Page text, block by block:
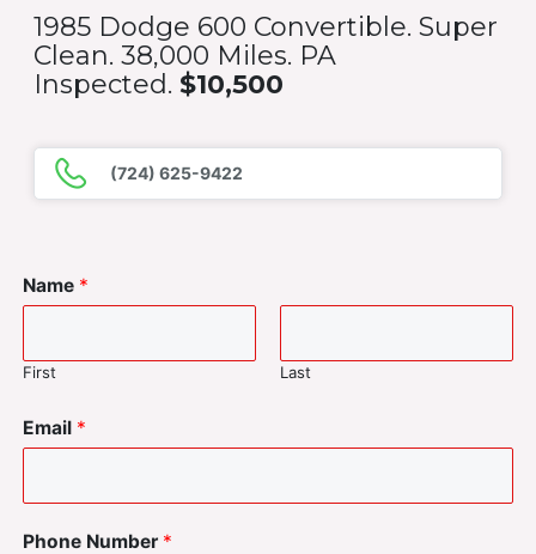
1985 Dodge 600 Convertible. Super
Clean. 38,000 Miles. PA
Inspected. $10,500
(724) 625-9422
Name *
First Last
Email *
Phone Number *